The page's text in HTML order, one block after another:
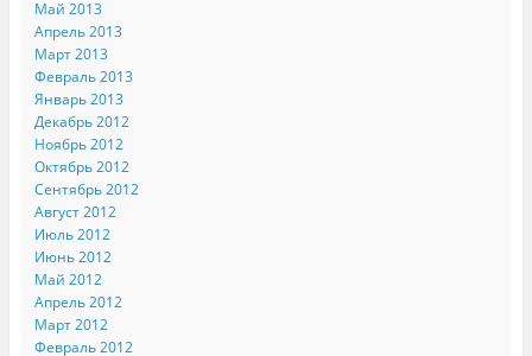
Май 2013
Апрель 2013
Март 2013
Февраль 2013
Январь 2013
Декабрь 2012
Ноябрь 2012
Октябрь 2012
Сентябрь 2012
Август 2012
Июль 2012
Июнь 2012
Май 2012
Апрель 2012
Март 2012
Февраль 2012